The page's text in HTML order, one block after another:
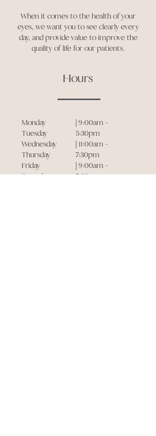
When it comes to the health of your
eyes, we want you to see clearly every
day, and provide value to improve the
quality of life for our patients.
Hours
Monday
Tuesday
Wednesday
Thursday
Friday
Saturday
| 9:00am -
5:30pm
| 11:00am -
7:30pm
| 9:00am -
5:30pm